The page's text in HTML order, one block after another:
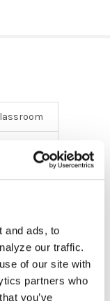
and ads, to
our traffic.
of our site with
partners who
you’ve